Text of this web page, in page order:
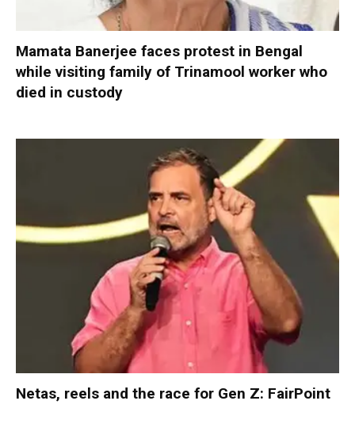
Mamata Banerjee faces protest in Bengal
while visiting family of Trinamool worker who
died in custody
Netas, reels and the race for Gen Z: FairPoint